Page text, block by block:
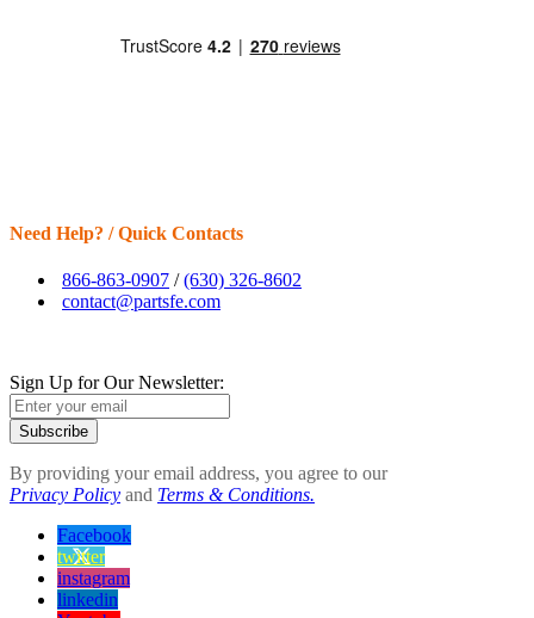
Need Help? / Quick Contacts
866-863-0907 /(630) 326-8602
contact@partsfe.com
Sign Up for Our Newsletter:
Subscribe
By providing your email address, you agree to our
Privacy Policy and Terms & Conditions.
Facebook
twitter
instagram
linkedin